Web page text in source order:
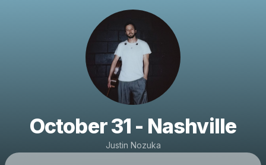
October 31 - Nashville
Justin Nozuka